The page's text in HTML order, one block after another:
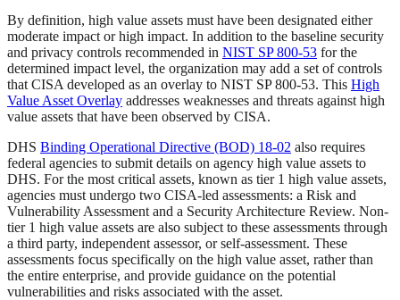
By definition, high value assets must have been designated either
moderate impact or high impact. In addition to the baseline security
and privacy controls recommended in NIST SP 800-53 for the
determined impact level, the organization may add a set of controls
that CISA developed as an overlay to NIST SP 800-53. This High
Value Asset Overlay addresses weaknesses and threats against high
value assets that have been observed by CISA.
DHS Binding Operational Directive (BOD) 18-02 also requires
federal agencies to submit details on agency high value assets to
DHS. For the most critical assets, known as tier 1 high value assets,
agencies must undergo two CISA-led assessments: a Risk and
Vulnerability Assessment and a Security Architecture Review. Non-
tier 1 high value assets are also subject to these assessments through
a third party, independent assessor, or self-assessment. These
assessments focus specifically on the high value asset, rather than
the entire enterprise, and provide guidance on the potential
vulnerabilities and risks associated with the asset.